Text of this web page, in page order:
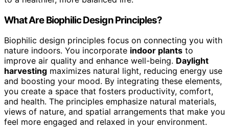
What Are Biophilic Design Principles?
Biophilic design principles focus on connecting you with
nature indoors. You incorporate indoor plants to
improve air quality and enhance well-being. Daylight
harvesting maximizes natural light, reducing energy use
and boosting your mood. By integrating these elements,
you create a space that fosters productivity, comfort,
and health. The principles emphasize natural materials,
views of nature, and spatial arrangements that make you
feel more engaged and relaxed in your environment.